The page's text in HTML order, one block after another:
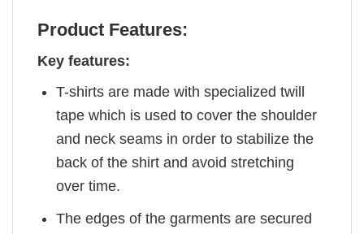
Product Features:
Key features:
T-shirts are made with specialized twill
tape which is used to cover the shoulder
and neck seams in order to stabilize the
back of the shirt and avoid stretching
over time.
The edges of the garments are secured